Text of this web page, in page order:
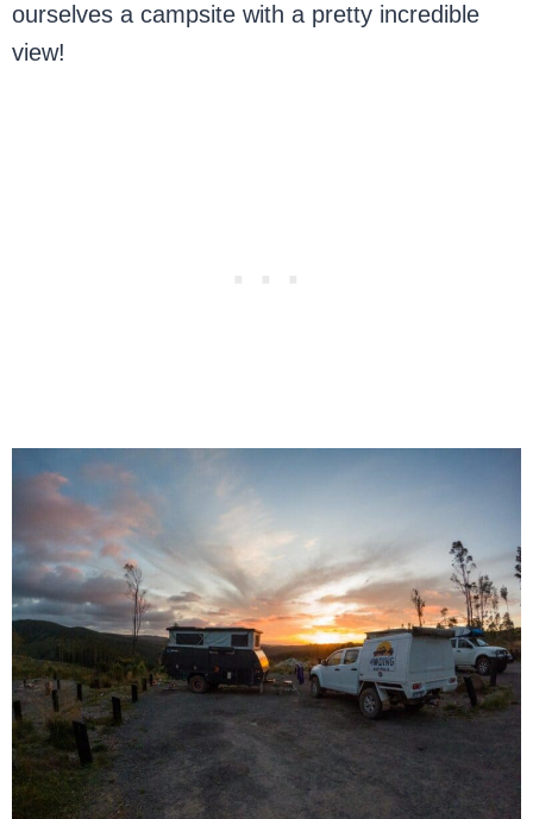
ourselves a campsite with a pretty incredible
view!